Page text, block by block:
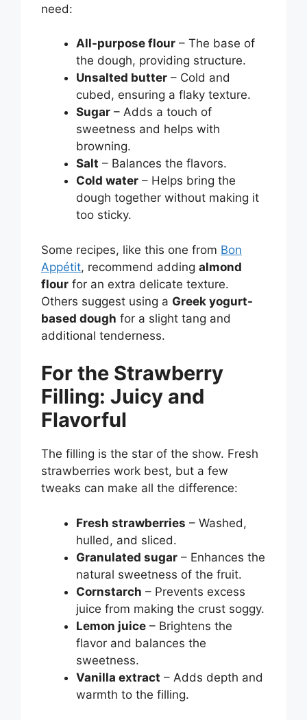
need:
All-purpose flour – The base of
the dough, providing structure.
Unsalted butter – Cold and
cubed, ensuring a flaky texture.
Sugar – Adds a touch of
sweetness and helps with
browning.
Salt – Balances the flavors.
Cold water – Helps bring the
dough together without making it
too sticky.
Some recipes, like this one from Bon
Appétit, recommend adding almond
flour for an extra delicate texture.
Others suggest using a Greek yogurt-
based dough for a slight tang and
additional tenderness.
For the Strawberry
Filling: Juicy and
Flavorful
The filling is the star of the show. Fresh
strawberries work best, but a few
tweaks can make all the difference:
Fresh strawberries – Washed,
hulled, and sliced.
Granulated sugar – Enhances the
natural sweetness of the fruit.
Cornstarch – Prevents excess
juice from making the crust soggy.
Lemon juice – Brightens the
flavor and balances the
sweetness.
Vanilla extract – Adds depth and
warmth to the filling.